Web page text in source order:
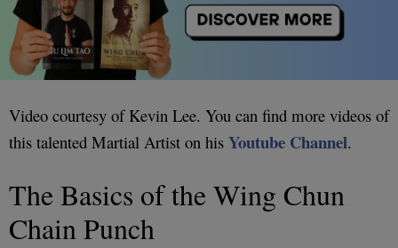
Video courtesy of Kevin Lee. You can find more videos of
this talented Martial Artist on his Youtube Channel.
The Basics of the Wing Chun
Chain Punch